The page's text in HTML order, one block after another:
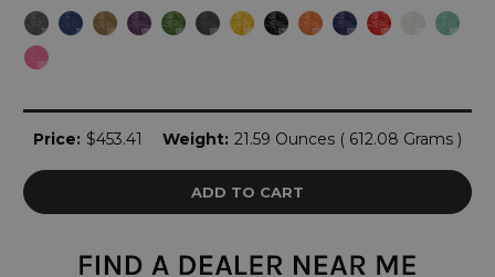
Stock:
Price: $453.41 Weight: 21.59 Ounces ( 612.08 Grams )